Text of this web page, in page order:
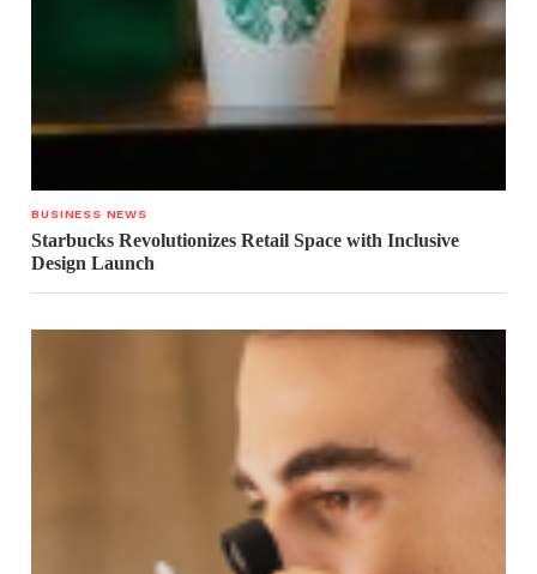
BUSINESS NEWS
Starbucks Revolutionizes Retail Space with Inclusive
Design Launch